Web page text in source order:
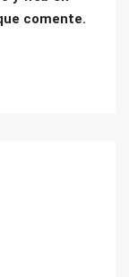
comente.